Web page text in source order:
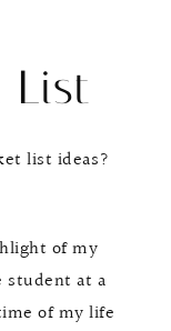
List
list ideas?
of my
student at a
of my life